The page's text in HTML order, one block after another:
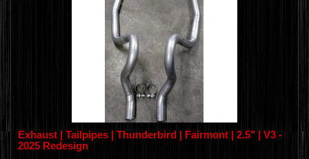
Exhaust | Tailpipes | Thunderbird | Fairmont | 2.5" | V3 -
2025 Redesign